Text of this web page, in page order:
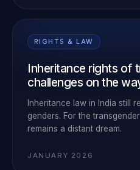
RIGHTS & LAW
Inheritance rights of
challenges on the
Inheritance law in India still
genders. For the
remains a distant dream.
JANUARY 2026